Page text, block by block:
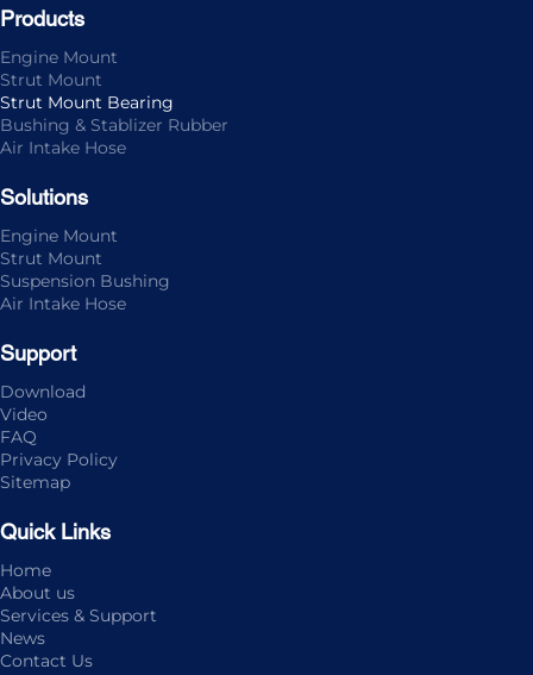
Products
Engine Mount
Strut Mount
Strut Mount Bearing
Bushing & Stablizer Rubber
Air Intake Hose
Solutions
Engine Mount
Strut Mount
Suspension Bushing
Air Intake Hose
Support
Download
Video
FAQ
Privacy Policy
Sitemap
Quick Links
Home
About us
Services & Support
News
Contact Us